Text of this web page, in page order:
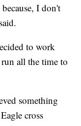
I don't
to work
all the time to
something
cross